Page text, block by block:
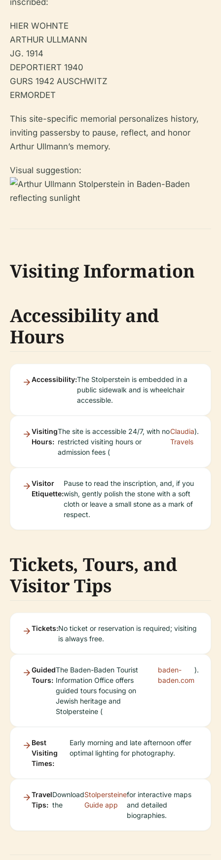
inscribed:
HIER WOHNTE
ARTHUR ULLMANN
JG. 1914
DEPORTIERT 1940
GURS 1942 AUSCHWITZ
ERMORDET
This site-specific memorial personalizes history,
inviting passersby to pause, reflect, and honor
Arthur Ullmann’s memory.
Visual suggestion:
Visiting Information
Accessibility and
Hours
Accessibility:The Stolperstein is embedded in a
public sidewalk and is wheelchair
accessible.
Visiting
Hours:
The site is accessible 24/7, with no
restricted visiting hours or
admission fees (
Claudia
Travels
).
Visitor
Etiquette:
Pause to read the inscription, and, if you
wish, gently polish the stone with a soft
cloth or leave a small stone as a mark of
respect.
Tickets, Tours, and
Visitor Tips
Tickets:No ticket or reservation is required; visiting
is always free.
Guided
Tours:
The Baden-Baden Tourist
Information Office offers
guided tours focusing on
Jewish heritage and
Stolpersteine (
baden-
baden.com
).
Best
Visiting
Times:
Early morning and late afternoon offer
optimal lighting for photography.
Travel
Tips:
Download
the
Stolpersteine
Guide app
for interactive maps
and detailed
biographies.